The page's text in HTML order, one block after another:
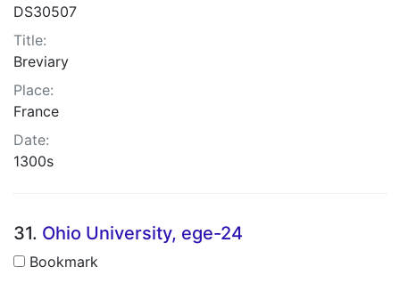
DS30507
Title:
Breviary
Place:
France
Date:
1300s
31. Ohio University, ege-24
Bookmark